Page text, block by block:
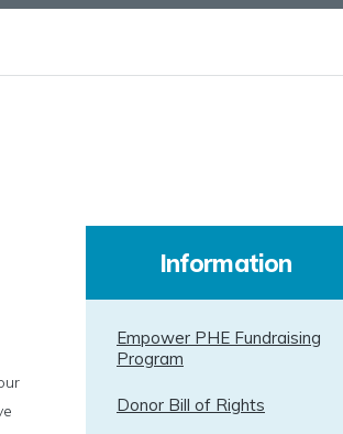
Information
Empower PHE Fundraising
Program
Donor Bill of Rights